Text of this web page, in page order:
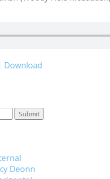
Download
Deonn